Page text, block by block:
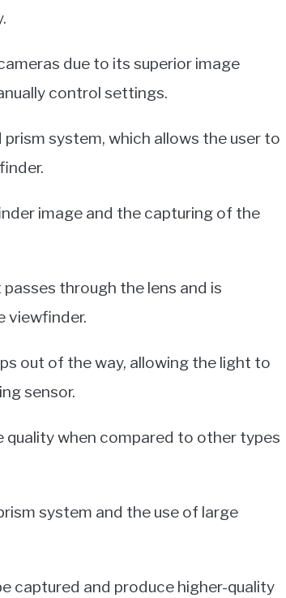
due to its superior image
control settings.
system, which allows the user to
image and the capturing of the
through the lens and is
viewfinder.
out of the way, allowing the light to
sensor.
quality when compared to other types
system and the use of large
captured and produce higher-quality